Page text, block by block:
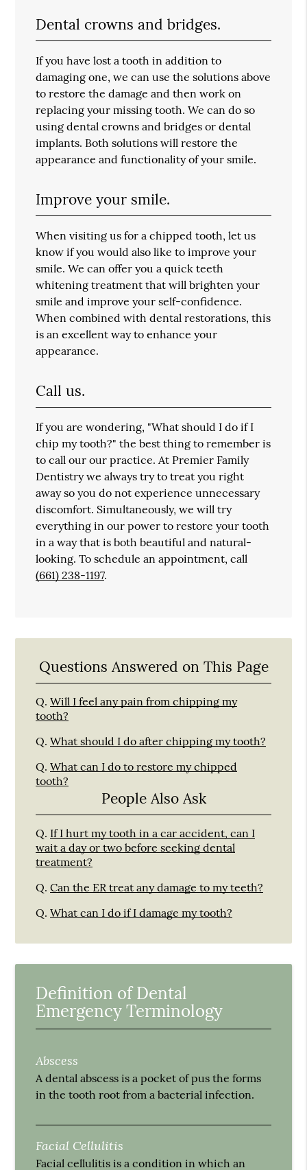
Dental crowns and bridges.
If you have lost a tooth in addition to
damaging one, we can use the solutions above
to restore the damage and then work on
replacing your missing tooth. We can do so
using dental crowns and bridges or dental
implants. Both solutions will restore the
appearance and functionality of your smile.
Improve your smile.
When visiting us for a chipped tooth, let us
know if you would also like to improve your
smile. We can offer you a quick teeth
whitening treatment that will brighten your
smile and improve your self-confidence.
When combined with dental restorations, this
is an excellent way to enhance your
appearance.
Call us.
If you are wondering, "What should I do if I
chip my tooth?" the best thing to remember is
to call our our practice. At Premier Family
Dentistry we always try to treat you right
away so you do not experience unnecessary
discomfort. Simultaneously, we will try
everything in our power to restore your tooth
in a way that is both beautiful and natural-
looking. To schedule an appointment, call
(661) 238-1197.
Questions Answered on This Page
Q. Will I feel any pain from chipping my
tooth?
Q. What should I do after chipping my tooth?
Q. What can I do to restore my chipped
tooth?
People Also Ask
Q. If I hurt my tooth in a car accident, can I
wait a day or two before seeking dental
treatment?
Q. Can the ER treat any damage to my teeth?
Q. What can I do if I damage my tooth?
Definition of Dental
Emergency Terminology
Abscess
A dental abscess is a pocket of pus the forms
in the tooth root from a bacterial infection.
Facial Cellulitis
Facial cellulitis is a condition in which an